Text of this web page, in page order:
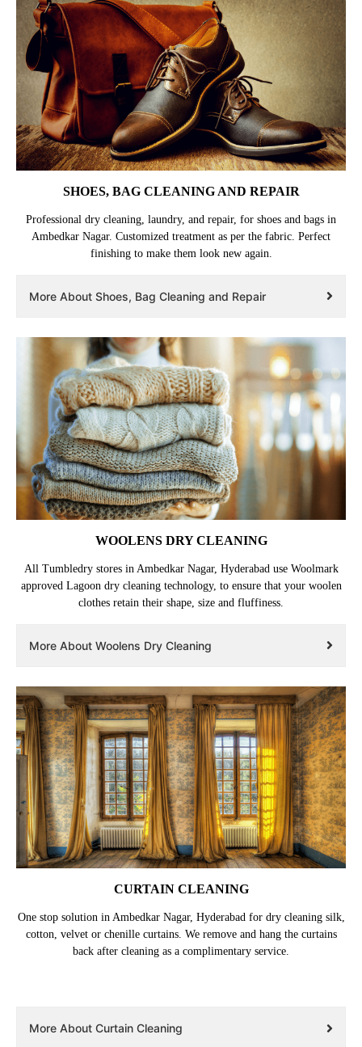
SHOES, BAG CLEANING AND REPAIR
Professional dry cleaning, laundry, and repair, for shoes and bags in
Ambedkar Nagar. Customized treatment as per the fabric. Perfect
finishing to make them look new again.
More About Shoes, Bag Cleaning and Repair
WOOLENS DRY CLEANING
All Tumbledry stores in Ambedkar Nagar, Hyderabad use Woolmark
approved Lagoon dry cleaning technology, to ensure that your woolen
clothes retain their shape, size and fluffiness.
More About Woolens Dry Cleaning
CURTAIN CLEANING
One stop solution in Ambedkar Nagar, Hyderabad for dry cleaning silk,
cotton, velvet or chenille curtains. We remove and hang the curtains
back after cleaning as a complimentary service.
More About Curtain Cleaning